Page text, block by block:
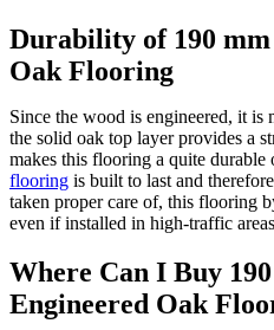
Durability of 190
Oak Flooring
Since the wood is engineered, it is
the solid oak top layer provides a
makes this flooring a quite
flooring is built to last and
taken proper care of, this flooring
even if installed in high-traffic
Where Can I Buy
Engineered Oak